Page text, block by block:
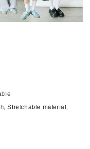
Stretchable material,